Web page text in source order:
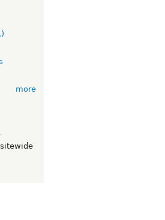
more